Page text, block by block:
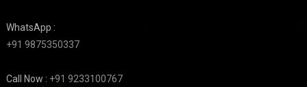
WhatsApp :
+91 9875350337
Call Now : +91 9233100767